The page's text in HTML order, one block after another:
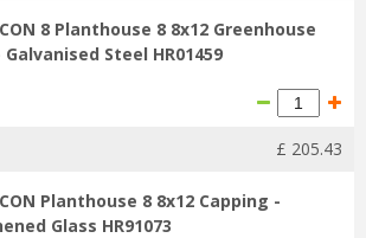
8 Planthouse 8 8x12 Greenhouse
Galvanised Steel HR01459
£ 205.43
Planthouse 8 8x12 Capping -
Glass HR91073